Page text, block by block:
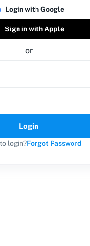
Login with Google
Sign in with Apple
or
Login
login?Forgot Password